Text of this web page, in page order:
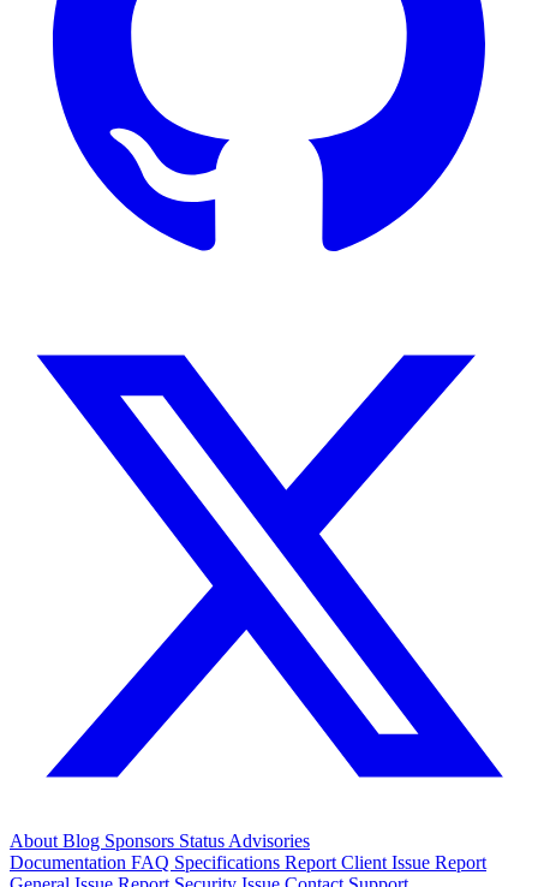
About Blog Sponsors Status Advisories
Documentation FAQ Specifications Report Client Issue Report